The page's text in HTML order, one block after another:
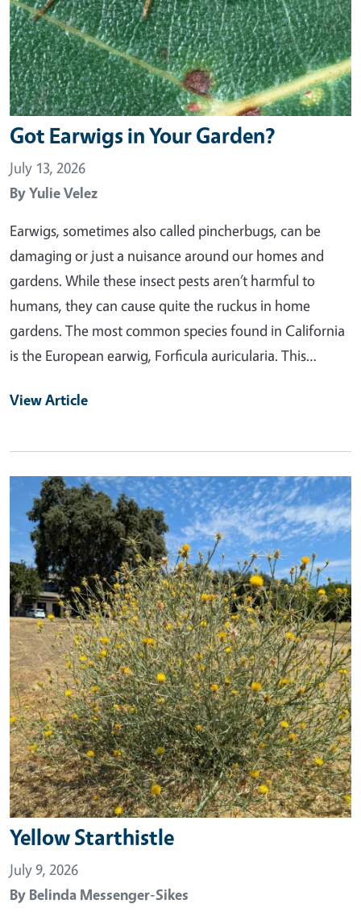
Got Earwigs in Your Garden?
July 13, 2026
ByYulie Velez
Earwigs, sometimes also called pincherbugs, can be
damaging or just a nuisance around our homes and
gardens. While these insect pests aren’t harmful to
humans, they can cause quite the ruckus in home
gardens. The most common species found in California
is the European earwig, Forficula auricularia. This…
View Article
Primary Image
Yellow Starthistle
July 9, 2026
By Belinda Messenger-Sikes